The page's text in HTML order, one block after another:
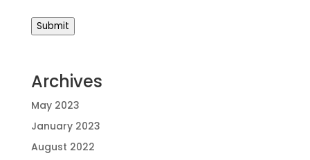
Submit
Archives
May 2023
January 2023
August 2022